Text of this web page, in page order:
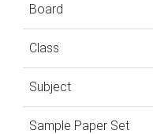
Board
Class
Subject
Sample Paper Set